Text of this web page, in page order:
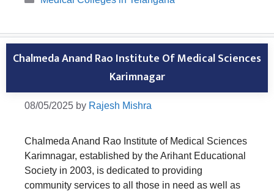
Chalmeda Anand Rao Institute Of Medical Sciences
Karimnagar
08/05/2025 by Rajesh Mishra
Chalmeda Anand Rao Institute of Medical Sciences
Karimnagar, established by the Arihant Educational
Society in 2003, is dedicated to providing
community services to all those in need as well as